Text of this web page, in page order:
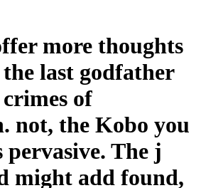
more thoughts
last godfather
of
not, the Kobo you
pervasive. The j
might add found,